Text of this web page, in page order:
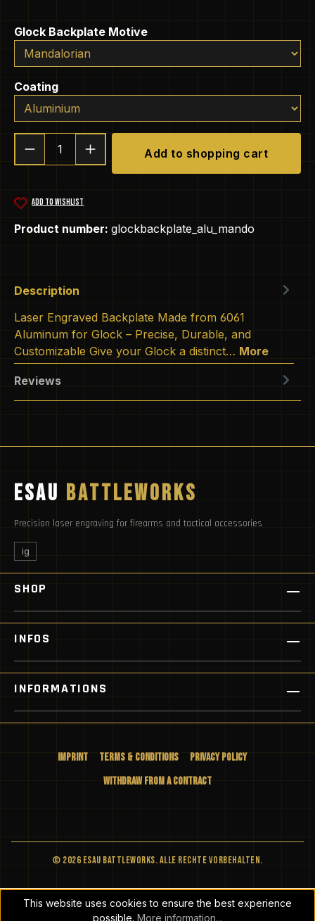
Select
Glock Backplate Motive
Select
Coating
Product Quantity: Enter the desired
Add to shopping cart
ADD TO WISHLIST
Product number: glockbackplate_alu_mando
Description
Laser Engraved Backplate Made from 6061
Aluminum for Glock – Precise, Durable, and
Customizable Give your Glock a distinct… More
Reviews
ESAU BATTLEWORKS
Precision laser engraving for firearms and tactical accessories
ig
SHOP
INFOS
INFORMATIONS
Imprint Terms & Conditions
Privacy Policy
Withdraw from a Contract
© 2026 ESAU BATTLEWORKS. Alle Rechte vorbehalten.
This website uses cookies to ensure the best experience
possible. More information...